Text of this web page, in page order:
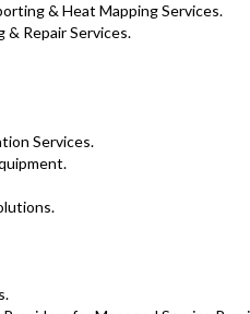
& Heat Mapping Services.
Repair Services.
Services.